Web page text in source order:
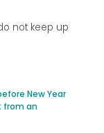
not keep up
New Year
from an